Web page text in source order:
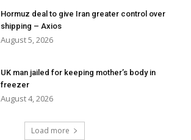
Hormuz deal to give Iran greater control over
shipping – Axios
August 5, 2026
UK man jailed for keeping mother’s body in
freezer
August 4, 2026
Load more